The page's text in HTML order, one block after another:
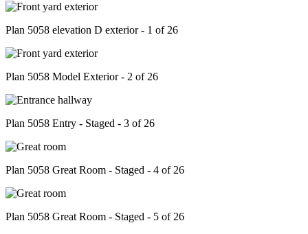
Plan 5058 elevation D exterior - 1 of 26
Plan 5058 Model Exterior - 2 of 26
Plan 5058 Entry - Staged - 3 of 26
Plan 5058 Great Room - Staged - 4 of 26
Plan 5058 Great Room - Staged - 5 of 26